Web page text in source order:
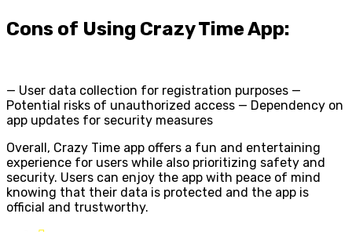
Cons of Using Crazy Time App:
— User data collection for registration purposes —
Potential risks of unauthorized access — Dependency on
app updates for security measures
Overall, Crazy Time app offers a fun and entertaining
experience for users while also prioritizing safety and
security. Users can enjoy the app with peace of mind
knowing that their data is protected and the app is
official and trustworthy.